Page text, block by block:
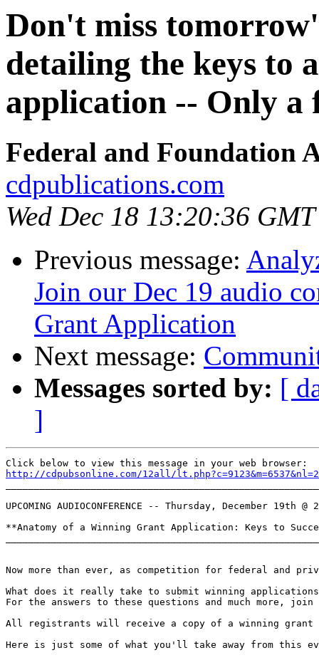
Don't miss
detailing the keys to
application -- Only a
Federal and Foundation
cdpublications.com
Wed Dec 18 13:20:36
Previous message:
Join our Dec 19 audio
Grant Application
Next message:
Messages sorted by: [
]
http://cdpubsonline.com/12all/
UPCOMING AUDIOCONFERENCE -- Thursday, December 19th @
**Anatomy of a Winning Grant Application: Keys to
Now more than ever, as competition for federal and
What does it really take to submit winning
For the answers to these questions and much more,
All registrants will receive a copy of a winning grant
Here is just some of what you'll take away from this